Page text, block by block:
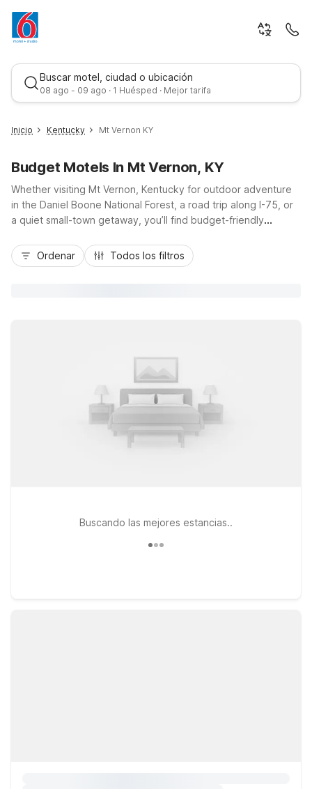
Buscar motel, ciudad o ubicación
08 ago - 09 ago · 1 Huésped · Mejor tarifa
Mejor tarifa
Inicio Kentucky Mt Vernon KY
Budget Motels In Mt Vernon, KY
Whether visiting Mt Vernon, Kentucky for outdoor adventure
in the Daniel Boone National Forest, a road trip along I-75, or
a quiet small-town getaway, you’ll find budget-friendly
just up the road at Motel 6 Berea, KY or head a bit farther to
Motel 6 London, KY, Motel 6 Corbin, KY, or Motel 6 Richmond,
Ordenar Todos los filtros
Buscando las mejores estancias..